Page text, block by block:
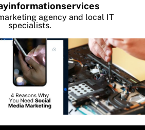
agency and local IT
specialists.